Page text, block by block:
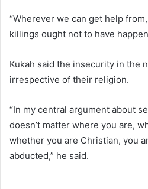
“Wherever we can get help
killings ought not to have
Kukah said the insecurity in the
irrespective of their religion.
“In my central argument about
doesn’t matter where you are,
whether you are Christian, you
abducted,” he said.